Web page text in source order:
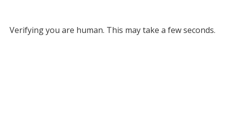
Verifying you are human. This may take a few seconds.